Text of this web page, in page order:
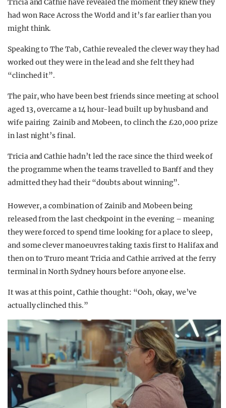
Tricia and Cathie have revealed the moment they knew they
had won Race Across the World and it’s far earlier than you
might think.
Speaking to The Tab, Cathie revealed the clever way they had
worked out they were in the lead and she felt they had
“clinched it”.
The pair, who have been best friends since meeting at school
aged 13, overcame a 14 hour-lead built up by husband and
wife pairing Zainib and Mobeen, to clinch the £20,000 prize
in last night’s final.
Tricia and Cathie hadn’t led the race since the third week of
the programme when the teams travelled to Banff and they
admitted they had their “doubts about winning”.
However, a combination of Zainib and Mobeen being
released from the last checkpoint in the evening – meaning
they were forced to spend time looking for a place to sleep,
and some clever manoeuvres taking taxis first to Halifax and
then on to Truro meant Tricia and Cathie arrived at the ferry
terminal in North Sydney hours before anyone else.
It was at this point, Cathie thought: “Ooh, 0kay, we’ve
actually clinched this.”